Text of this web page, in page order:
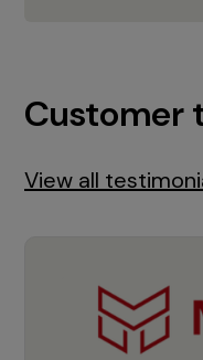
Customer
View all